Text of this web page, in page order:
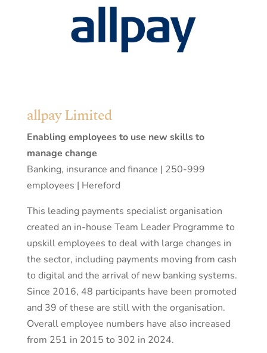
allpay Limited
Enabling employees to use new skills to
manage change
Banking, insurance and finance | 250-999
employees | Hereford
This leading payments specialist organisation
created an in-house Team Leader Programme to
upskill employees to deal with large changes in
the sector, including payments moving from cash
to digital and the arrival of new banking systems.
Since 2016, 48 participants have been promoted
and 39 of these are still with the organisation.
Overall employee numbers have also increased
from 251 in 2015 to 302 in 2024.